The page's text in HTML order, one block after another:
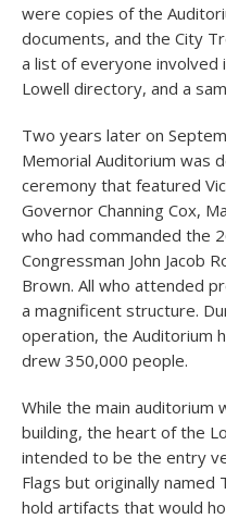
were copies of the
documents, and the City
a list of everyone
Lowell directory, and a
Two years later on
Memorial Auditorium was
ceremony that featured
Governor Channing Cox,
who had commanded the
Congressman John Jacob
Brown. All who attended
a magnificent structure.
operation, the Auditorium
drew 350,000 people.
While the main auditorium
building, the heart of the
intended to be the entry
Flags but originally
hold artifacts that would